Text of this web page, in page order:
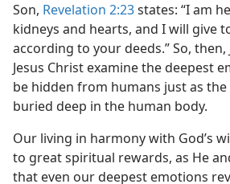
Son, Revelation 2:23states: “I am
kidneys and hearts, and I will give
according to your deeds.” So, then,
Jesus Christ examine the deepest
be hidden from humans just as
buried deep in the human body.
Our living in harmony with God’s
to great spiritual rewards, as He
that even our deepest emotions